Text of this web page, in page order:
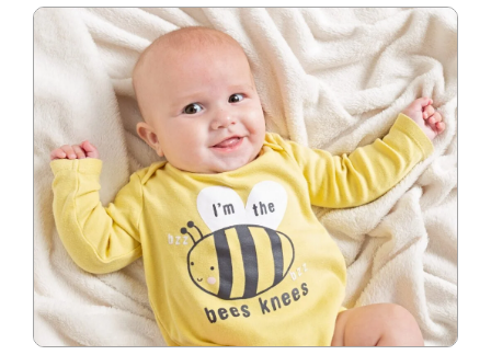
Blog
Info
Contact